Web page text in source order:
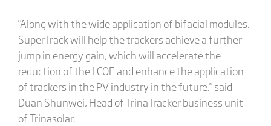
"Along with the wide application of bifacial modules,
SuperTrack will help the trackers achieve a further
jump in energy gain, which will accelerate the
reduction of the LCOE and enhance the application
of trackers in the PV industry in the future," said
Duan Shunwei, Head of TrinaTracker business unit
of Trinasolar.